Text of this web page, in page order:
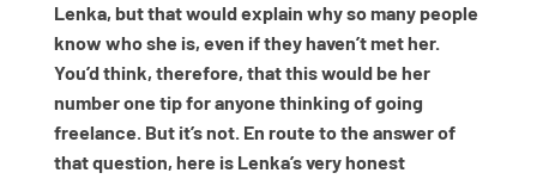
Lenka, but that would explain why so many people
know who she is, even if they haven’t met her.
You’d think, therefore, that this would be her
number one tip for anyone thinking of going
freelance. But it’s not. En route to the answer of
that question, here is Lenka’s very honest